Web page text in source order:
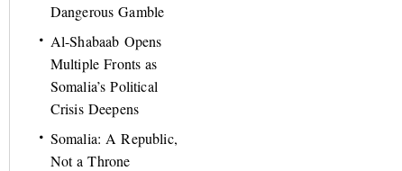
Dangerous Gamble
Al-Shabaab Opens
Multiple Fronts as
Somalia’s Political
Crisis Deepens
Somalia: A Republic,
Not a Throne